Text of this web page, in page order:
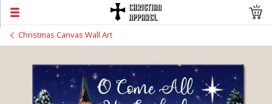
Christmas Canvas Wall Art